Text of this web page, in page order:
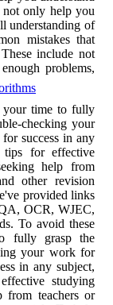
not only help you
understanding of
mistakes that
include not
problems,
your time to fully
checking your
success in any
tips for effective
help from
other revision
provided links
OCR, WJEC,
To avoid these
fully grasp the
your work for
in any subject,
studying
from teachers or